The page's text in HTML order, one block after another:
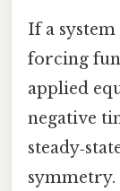
If a
forcing
applied
negative
symmetry.